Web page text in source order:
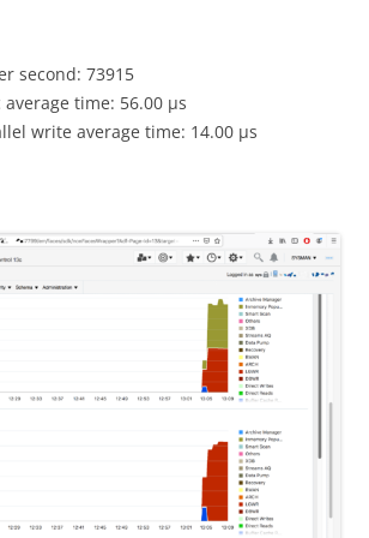
second: 73915
average time: 56.00 μs
write average time: 14.00 μs